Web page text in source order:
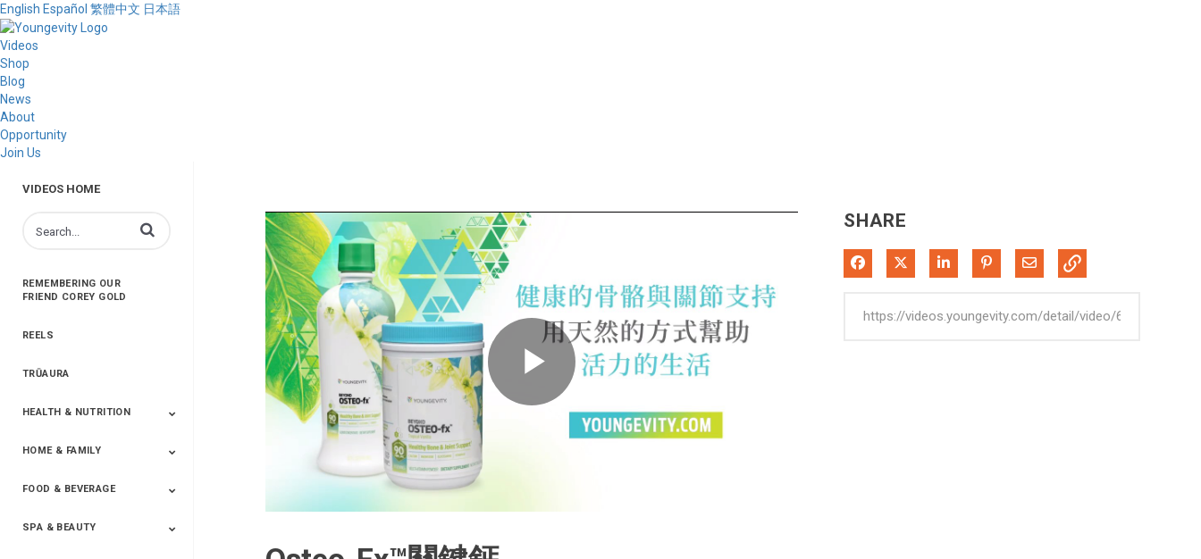
English Español 繁體中文 日本語
Videos
Shop
Blog
News
About
Opportunity
Join Us
VIDEOS HOME
Enter terms to search videos
REMEMBERING OUR
FRIEND COREY GOLD
REELS
TRŪAURA
HEALTH & NUTRITION
Targeted Nutrition
ProLine™
Shakes
Energy
FX Products
HOME & FAMILY
Household
FOOD & BEVERAGE
Beverages
Spices
SPA & BEAUTY
Play
SHARE
Share on Facebook
Share on XShare on LinkedIn
Pin on Pinterest
Share via Email